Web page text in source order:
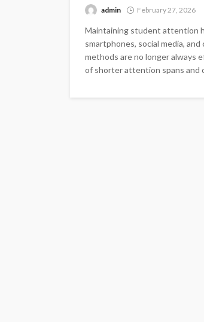
admin February 27, 2026
Maintaining student attention
smartphones, social media,
methods are no longer always
of shorter attention spans and